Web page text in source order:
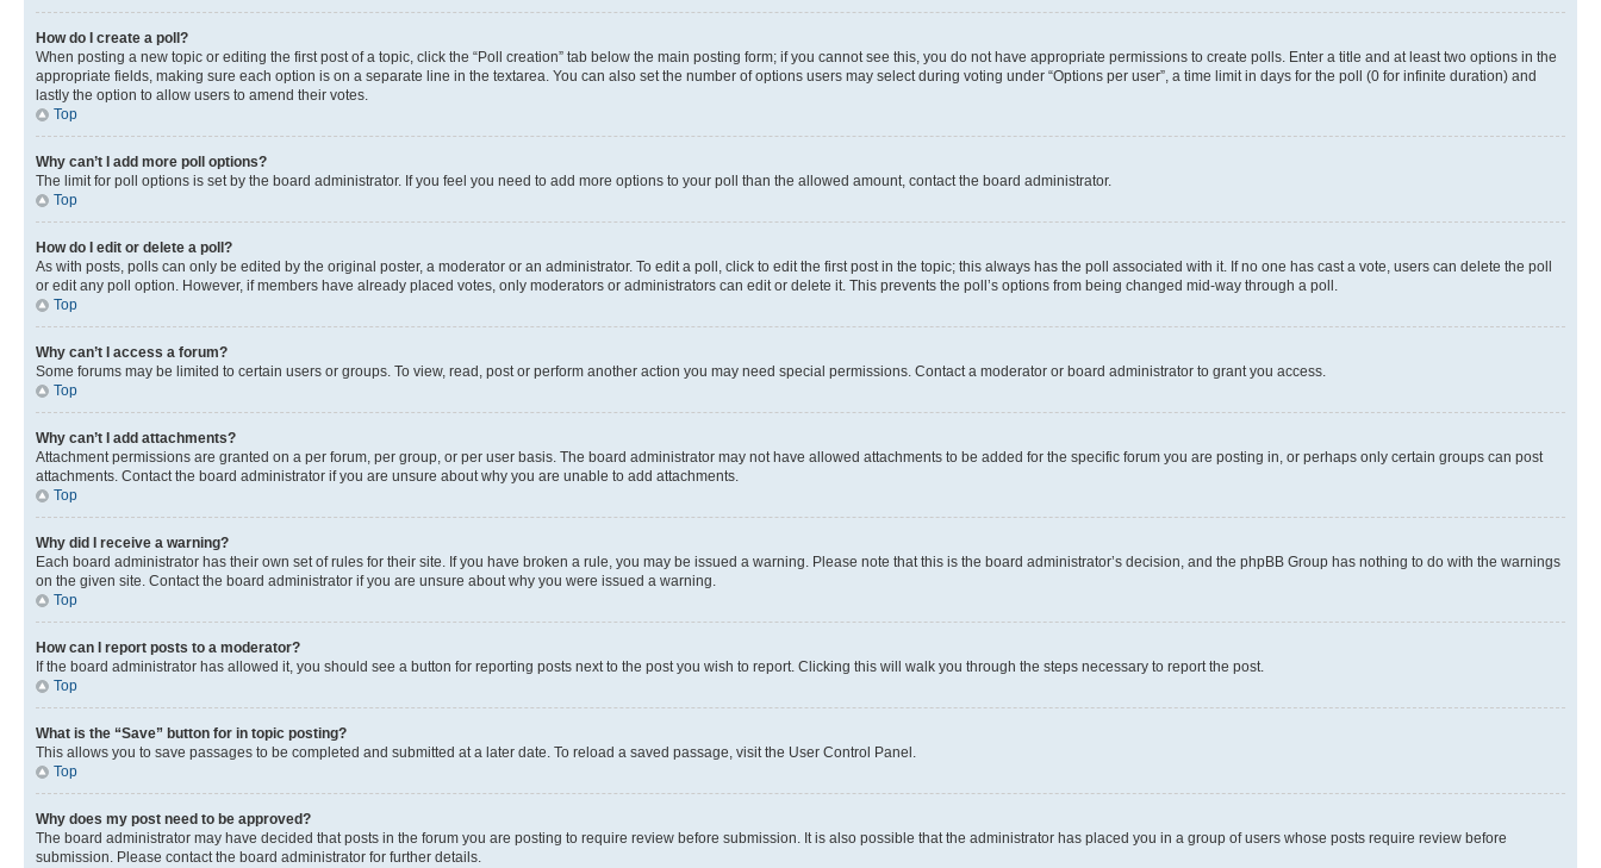
How do I create a poll?
When posting a new topic or editing the first post of a topic, click the “Poll creation” tab below the main posting form; if you cannot see this, you do not have appropriate permissions to create polls. Enter a title and at least two options in the
appropriate fields, making sure each option is on a separate line in the textarea. You can also set the number of options users may select during voting under “Options per user”, a time limit in days for the poll (0 for infinite duration) and
lastly the option to allow users to amend their votes.
Top
Why can’t I add more poll options?
The limit for poll options is set by the board administrator. If you feel you need to add more options to your poll than the allowed amount, contact the board administrator.
Top
How do I edit or delete a poll?
As with posts, polls can only be edited by the original poster, a moderator or an administrator. To edit a poll, click to edit the first post in the topic; this always has the poll associated with it. If no one has cast a vote, users can delete the poll
or edit any poll option. However, if members have already placed votes, only moderators or administrators can edit or delete it. This prevents the poll’s options from being changed mid-way through a poll.
Top
Why can’t I access a forum?
Some forums may be limited to certain users or groups. To view, read, post or perform another action you may need special permissions. Contact a moderator or board administrator to grant you access.
Top
Why can’t I add attachments?
Attachment permissions are granted on a per forum, per group, or per user basis. The board administrator may not have allowed attachments to be added for the specific forum you are posting in, or perhaps only certain groups can post
attachments. Contact the board administrator if you are unsure about why you are unable to add attachments.
Top
Why did I receive a warning?
Each board administrator has their own set of rules for their site. If you have broken a rule, you may be issued a warning. Please note that this is the board administrator’s decision, and the phpBB Group has nothing to do with the warnings
on the given site. Contact the board administrator if you are unsure about why you were issued a warning.
Top
How can I report posts to a moderator?
If the board administrator has allowed it, you should see a button for reporting posts next to the post you wish to report. Clicking this will walk you through the steps necessary to report the post.
Top
What is the “Save” button for in topic posting?
This allows you to save passages to be completed and submitted at a later date. To reload a saved passage, visit the User Control Panel.
Top
Why does my post need to be approved?
The board administrator may have decided that posts in the forum you are posting to require review before submission. It is also possible that the administrator has placed you in a group of users whose posts require review before
submission. Please contact the board administrator for further details.